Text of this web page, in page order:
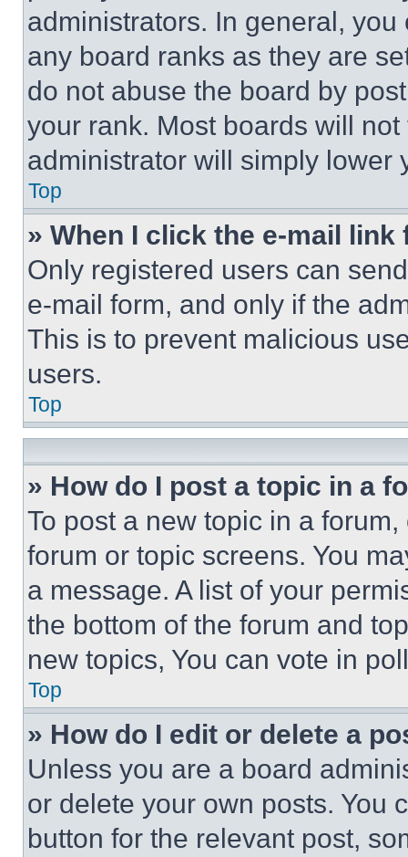
administrators. In general,
any board ranks as they are
do not abuse the board by
your rank. Most boards will
administrator will simply lower
Top
» When I click the e-mail
Only registered users can
e-mail form, and only if the
This is to prevent malicious
users.
Top
» How do I post a topic in a
To post a new topic in a
forum or topic screens. You
a message. A list of your
the bottom of the forum and
new topics, You can vote in
Top
» How do I edit or delete a
Unless you are a board
or delete your own posts. You
button for the relevant post,